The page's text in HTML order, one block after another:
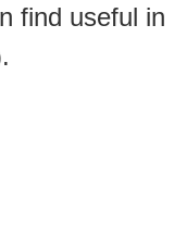
find useful in